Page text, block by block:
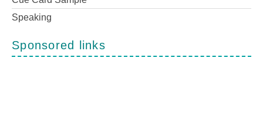
Speaking
Sponsored links